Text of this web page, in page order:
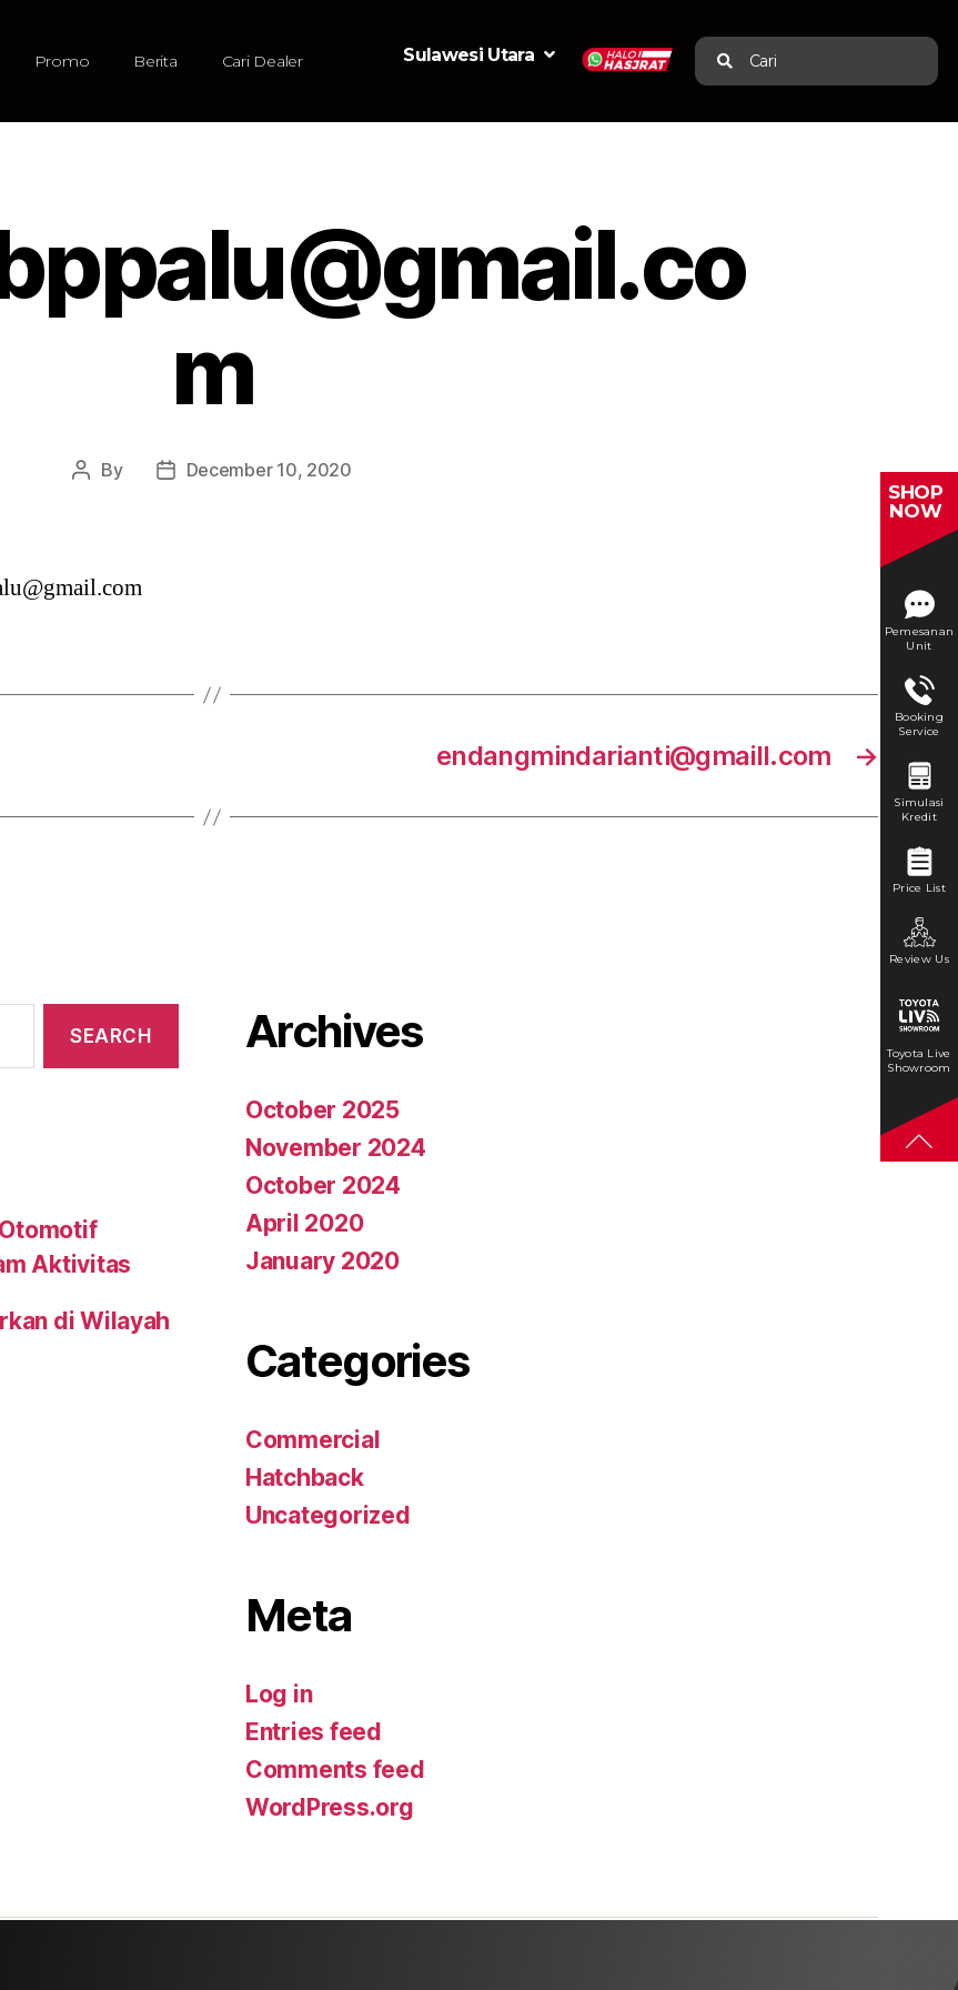
Promo Berita Cari Dealer Sulawesi Utara Cari
m
By December 10, 2020
→
endangmindarianti@gmaill.com
Aktivitas
di Wilayah
Archives
October 2025
November 2024
October 2024
April 2020
January 2020
Categories
Commercial
Hatchback
Uncategorized
Meta
Log in
Entries feed
Comments feed
WordPress.org
SHOP
NOW
Pemesanan
Unit
Booking
Service
Simulasi
Kredit
Price List
Review Us
Toyota Live
Showroom